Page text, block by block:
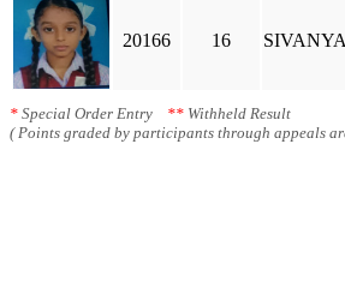
20166 16
* Special Order Entry ** Withheld Result
( Points graded by participants through appeals